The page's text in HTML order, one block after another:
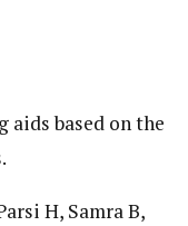
aids based on the
H, Samra B,